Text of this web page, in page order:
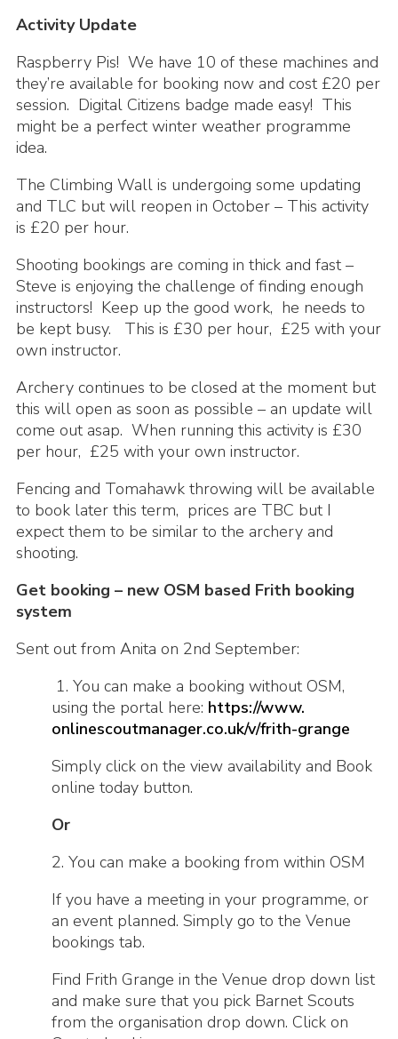
Activity Update
Raspberry Pis! We have 10 of these machines and
they’re available for booking now and cost £20 per
session. Digital Citizens badge made easy! This
might be a perfect winter weather programme
idea.
The Climbing Wall is undergoing some updating
and TLC but will reopen in October – This activity
is £20 per hour.
Shooting bookings are coming in thick and fast –
Steve is enjoying the challenge of finding enough
instructors! Keep up the good work, he needs to
be kept busy. This is £30 per hour, £25 with your
own instructor.
Archery continues to be closed at the moment but
this will open as soon as possible – an update will
come out asap. When running this activity is £30
per hour, £25 with your own instructor.
Fencing and Tomahawk throwing will be available
to book later this term, prices are TBC but I
expect them to be similar to the archery and
shooting.
Get booking – new OSM based Frith booking
system
Sent out from Anita on 2nd September:
1. You can make a booking without OSM,
using the portal here: https://www.
onlinescoutmanager.co.uk/v/frith-grange
Simply click on the view availability and Book
online today button.
Or
2. You can make a booking from within OSM
If you have a meeting in your programme, or
an event planned. Simply go to the Venue
bookings tab.
Find Frith Grange in the Venue drop down list
and make sure that you pick Barnet Scouts
from the organisation drop down. Click on